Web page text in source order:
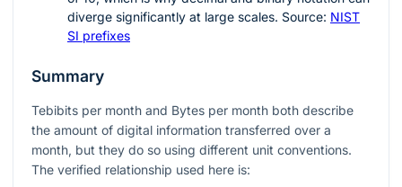
diverge significantly at large scales. Source: NIST
SI prefixes
Summary
Tebibits per month and Bytes per month both describe
the amount of digital information transferred over a
month, but they do so using different unit conventions.
The verified relationship used here is: